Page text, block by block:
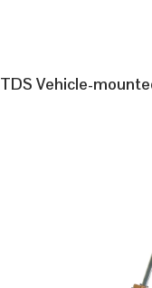
TDS Vehicle-